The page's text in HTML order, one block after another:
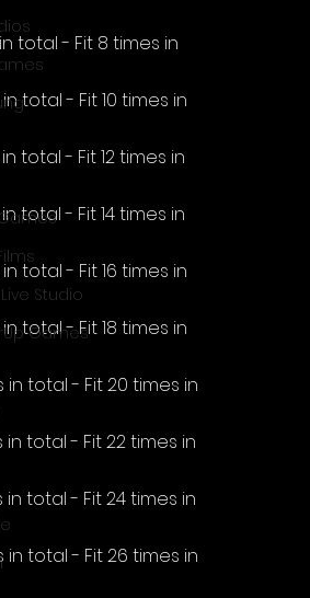
Studio
Games
total - Fit 8 times in
in total - Fit 10 times in
in total - Fit 12 times in
total - Fit 14 times in
in total - Fit 16 times in
in total - Fit 18 times in
in total - Fit 20 times in
in total - Fit 22 times in
in total - Fit 24 times in
in total - Fit 26 times in